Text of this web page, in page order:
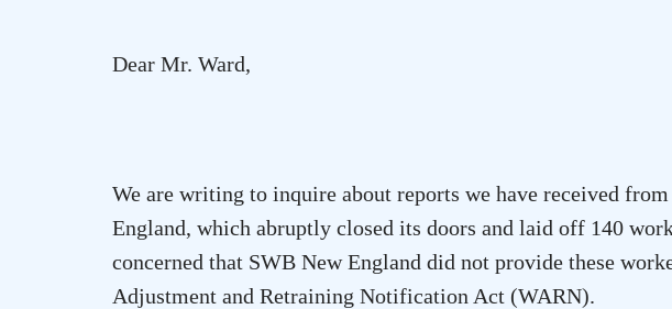
Dear Mr. Ward,
We are writing to inquire about reports we have received
England, which abruptly closed its doors and laid off 140
concerned that SWB New England did not provide these
Adjustment and Retraining Notification Act (WARN).